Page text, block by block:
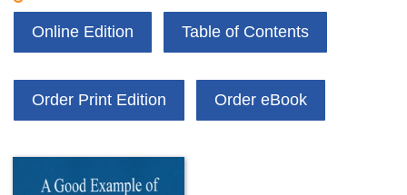
Online Edition Table of Contents
Order Print Edition Order eBook